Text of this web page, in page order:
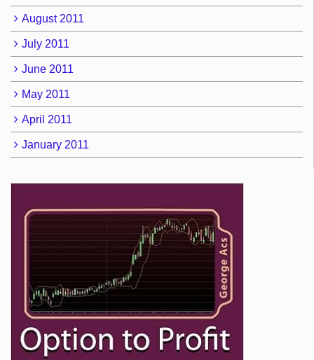
August 2011
July 2011
June 2011
May 2011
April 2011
January 2011